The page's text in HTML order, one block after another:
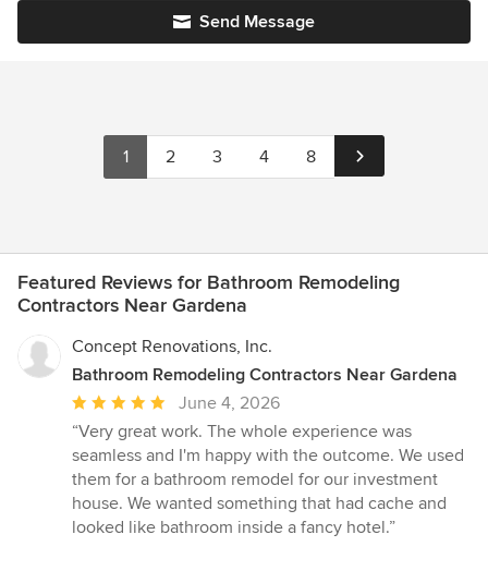
Send Message
1 2 3 4 8
Featured Reviews for Bathroom Remodeling
Contractors Near Gardena
Concept Renovations, Inc.
Bathroom Remodeling Contractors Near Gardena
Average
rating:
5
out
of
5
June 4, 2026
“Very great work. The whole experience was
seamless and I'm happy with the outcome. We used
them for a bathroom remodel for our investment
house. We wanted something that had cache and
looked like bathroom inside a fancy hotel.”